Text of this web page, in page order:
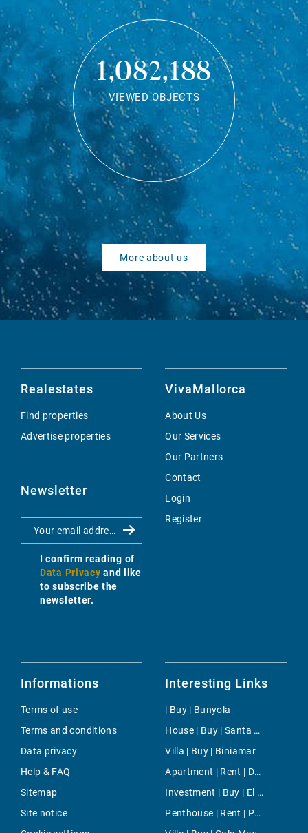
1,082,188
VIEWED OBJECTS
More about us
Realestates
Find properties
Advertise properties
Newsletter
I confirm reading of
Data Privacy and like
to subscribe the
newsletter.
VivaMallorca
About Us
Our Services
Our Partners
Contact
Login
Register
Informations
Terms of use
Terms and conditions
Data privacy
Help & FAQ
Sitemap
Site notice
Interesting Links
| Buy | Bunyola
House | Buy | Santa Maria del Cami
Villa | Buy | Biniamar
Apartment | Rent | Dalt Vila
Investment | Buy | El Terreno
Penthouse | Rent | Paseo Maritimo